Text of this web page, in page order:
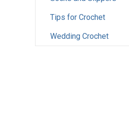
Tips for Crochet
Wedding Crochet